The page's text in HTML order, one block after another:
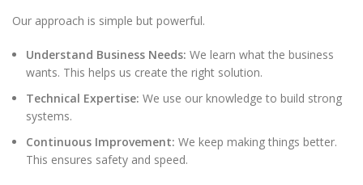
Our approach is simple but powerful.
Understand Business Needs: We learn what the business
wants. This helps us create the right solution.
Technical Expertise: We use our knowledge to build strong
systems.
Continuous Improvement: We keep making things better.
This ensures safety and speed.